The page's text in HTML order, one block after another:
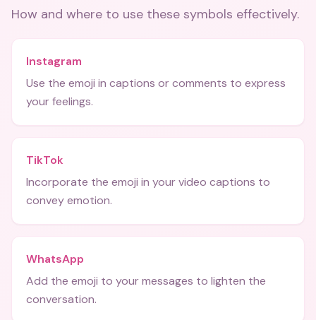
How and where to use these symbols effectively.
Instagram
Use the emoji in captions or comments to express
your feelings.
TikTok
Incorporate the emoji in your video captions to
convey emotion.
WhatsApp
Add the emoji to your messages to lighten the
conversation.